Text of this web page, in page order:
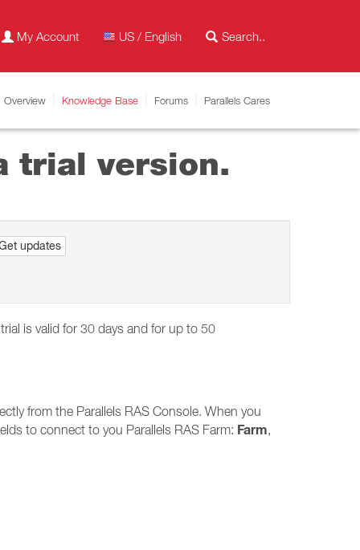
My Account US / English
Overview Knowledge Base Forums Parallels Cares
trial version.
updates
is valid for 30 days and for up to 50
from the Parallels RAS Console. When you
to connect to you Parallels RAS Farm: Farm,